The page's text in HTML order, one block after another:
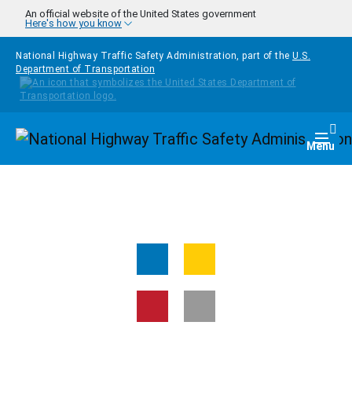
Skip to main content
An official website of the United States government
Here's how you know
National Highway Traffic Safety Administration, part of the U.S.
Department of Transportation
Homepage Menu